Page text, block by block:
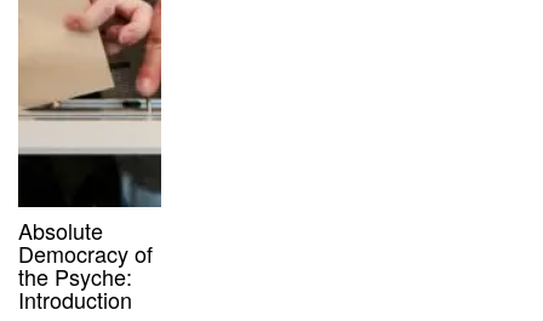
Absolute
Democracy of
the Psyche:
Introduction